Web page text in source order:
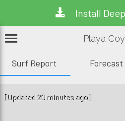
Install
Playa
Surf Report Forecast
[Updated 20 minutes ago]